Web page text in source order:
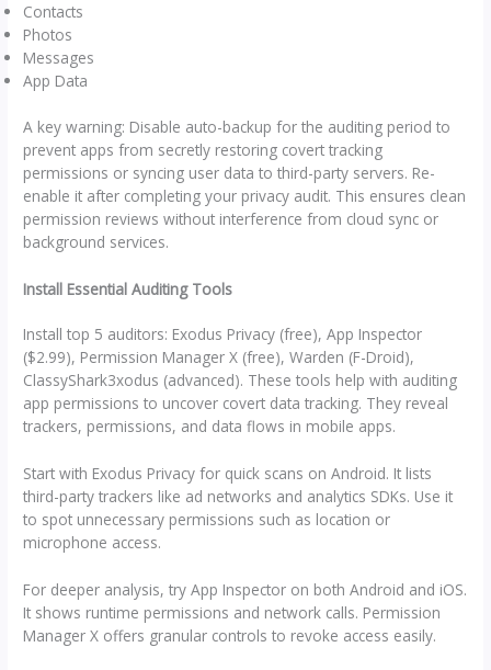
Contacts
Photos
Messages
App Data
A key warning: Disable auto-backup for the auditing period to
prevent apps from secretly restoring covert tracking
permissions or syncing user data to third-party servers. Re-
enable it after completing your privacy audit. This ensures clean
permission reviews without interference from cloud sync or
background services.
Install Essential Auditing Tools
Install top 5 auditors: Exodus Privacy (free), App Inspector
($2.99), Permission Manager X (free), Warden (F-Droid),
ClassyShark3xodus (advanced). These tools help with auditing
app permissions to uncover covert data tracking. They reveal
trackers, permissions, and data flows in mobile apps.
Start with Exodus Privacy for quick scans on Android. It lists
third-party trackers like ad networks and analytics SDKs. Use it
to spot unnecessary permissions such as location or
microphone access.
For deeper analysis, try App Inspector on both Android and iOS.
It shows runtime permissions and network calls. Permission
Manager X offers granular controls to revoke access easily.